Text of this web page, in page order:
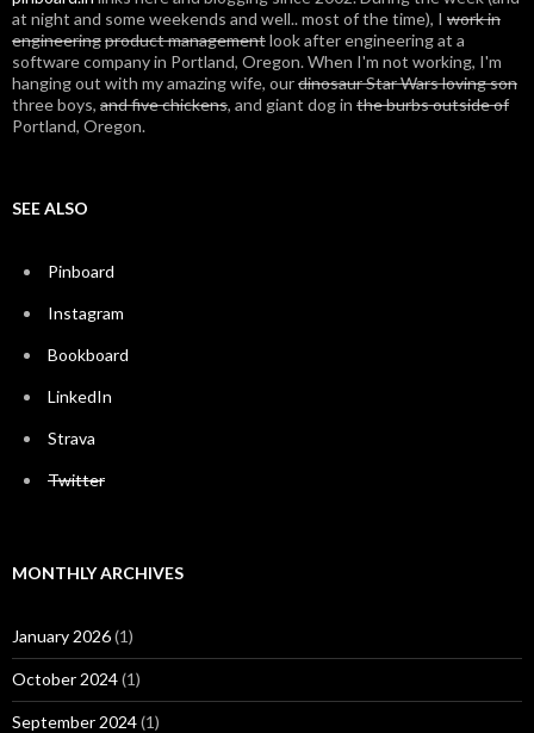
at night and some weekends and well.. most of the time), I work in
engineeringproduct managementlook after engineering at a
software company in Portland, Oregon. When I'm not working, I'm
hanging out with my amazing wife, ourdinosaur Star Wars loving son
three boys, and five chickens, and giant dog in the burbs outside of
Portland, Oregon.
SEE ALSO
Pinboard
Instagram
Bookboard
LinkedIn
Strava
Twitter
MONTHLY ARCHIVES
January 2026(1)
October 2024(1)
September 2024(1)